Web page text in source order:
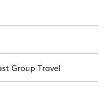
Group Travel